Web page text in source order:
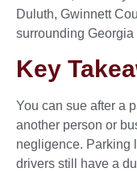
Duluth, Gwinnett
surrounding Georgia
Key
You can sue after a
another person or
negligence. Parking
drivers still have a